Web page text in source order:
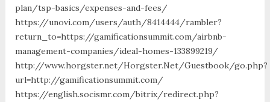
plan/tsp-basics/expenses-and-fees/
https://unovi.com/users/auth/8414444/rambler?
return_to=https://gamificationsummit.com/airbnb-
management-companies/ideal-homes-133899219/
http://www.horgster.net/Horgster.Net/Guestbook/go.php?
url=http://gamificationsummit.com/
https://english.socismr.com/bitrix/redirect.php?